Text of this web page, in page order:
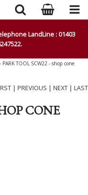
LandLine : 01403
PARK TOOL SCW22 - shop cone
| PREVIOUS | NEXT | LAST
CONE